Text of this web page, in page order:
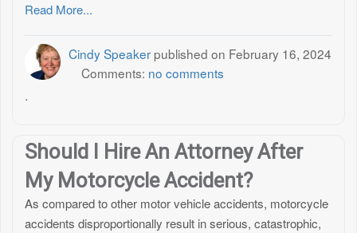
Read More...
Cindy Speaker published on February 16, 2024
Comments: no comments
.
Should I Hire An Attorney After
My Motorcycle Accident?
As compared to other motor vehicle accidents, motorcycle
accidents disproportionally result in serious, catastrophic,